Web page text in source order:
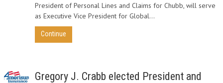
President of Personal Lines and Claims for Chubb, will serve
as Executive Vice President for Global...
Continue
Gregory J. Crabb elected President and